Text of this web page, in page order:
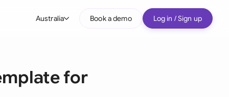
Australia Book a demo Log in / Sign up
for